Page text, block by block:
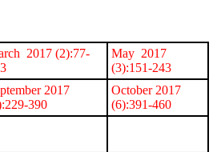
2017 (2):77-
May 2017
(3):151-243
2017
390
October 2017
(6):391-460